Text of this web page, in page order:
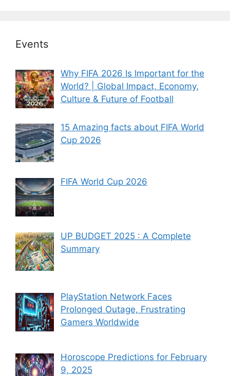
Events
Why FIFA 2026 Is Important for the
World? | Global Impact, Economy,
Culture & Future of Football
15 Amazing facts about FIFA World
Cup 2026
FIFA World Cup 2026
UP BUDGET 2025 : A Complete
Summary
PlayStation Network Faces
Prolonged Outage, Frustrating
Gamers Worldwide
Horoscope Predictions for February
9, 2025